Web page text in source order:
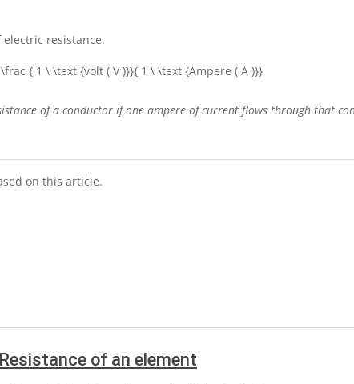
resistance.
{ 1 \ \text {volt ( V )}}{ 1 \ \text {Ampere ( A )}}
of a conductor if one ampere of current flows through that
on this article.
of an element